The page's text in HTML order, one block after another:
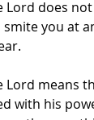
Lord does
you at
Lord means
with his